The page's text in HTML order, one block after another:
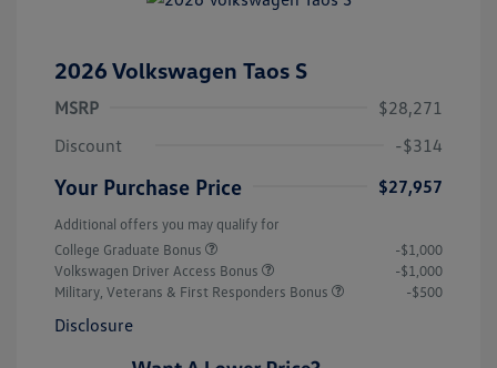
2026 Volkswagen Taos S
MSRP
$28,271
Discount
-$314
Your Purchase Price $27,957
Additional offers you may qualify for
College Graduate Bonus
-$1,000
Volkswagen Driver Access Bonus
-$1,000
Military, Veterans & First Responders Bonus
-$500
Disclosure